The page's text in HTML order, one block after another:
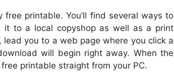
printable. You’ll find several ways to
to a local copyshop as well as a print
you to a web page where you click a
will begin right away. When the
printable straight from your PC.